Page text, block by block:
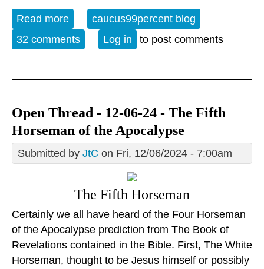
Read more about Open Thread - 12-13-24 -
Monochrome Days
caucus99percent blog
32 comments
Log in to post comments
Open Thread - 12-06-24 - The Fifth
Horseman of the Apocalypse
Submitted by JtC on Fri, 12/06/2024 - 7:00am
The Fifth Horseman
Certainly we all have heard of the Four Horseman
of the Apocalypse prediction from The Book of
Revelations contained in the Bible. First, The White
Horseman, thought to be Jesus himself or possibly